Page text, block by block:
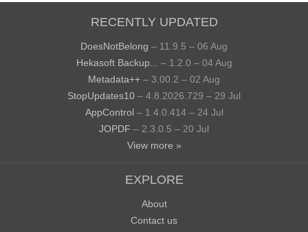
RECENTLY UPDATED
DoesNotBelong – 11.9.5 – 06 Aug
Hekasoft Backup...
– 1.2.0 – 04 Aug
Metadata++ – 3.00.2 – 02 Aug
StopUpdates10 – 4.8.2026.729 – 29 Jul
AppControl – 1.4.0.414 – 24 Jul
JOPDF – 2.3.0.5 – 20 Jul
View more »
EXPLORE
About
Contact us